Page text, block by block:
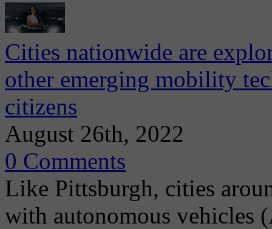
Cities nationwide are
other emerging mobility
citizens
August 26th, 2022
0 Comments
Like Pittsburgh, cities
with autonomous vehicles